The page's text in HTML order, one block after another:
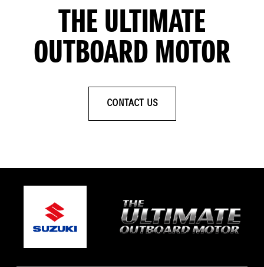
THE ULTIMATE
OUTBOARD MOTOR
CONTACT US